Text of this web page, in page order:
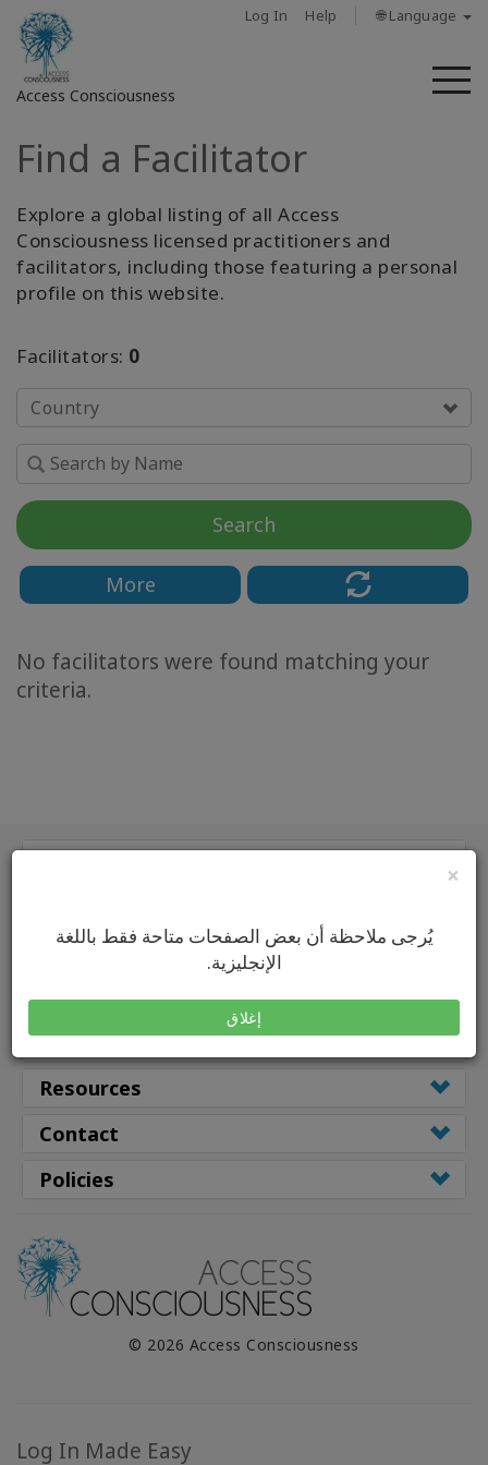
×
يُرجى ملاحظة أن بعض الصفحات متاحة فقط باللغة
الإنجليزية.
إغلاق
Log In Help 🌐 Language
Access Consciousness
Sign
to
Your
Account
Bars
المناطق
Classes
Facilitators
More
SEARCH
Find a Facilitator
Explore a global listing of all Access
Consciousness licensed practitioners and
facilitators, including those featuring a personal
profile on this website.
Facilitators: 0
Country
Search
More
No facilitators were found matching your
criteria.
Main
Classes by
Class Types
Facilitators
Resources
Contact
Policies
© 2026 Access Consciousness
Log In Made Easy